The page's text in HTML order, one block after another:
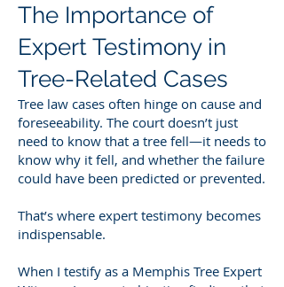
The Importance of
Expert Testimony in
Tree-Related Cases
Tree law cases often hinge on cause and
foreseeability. The court doesn’t just
need to know that a tree fell—it needs to
know why it fell, and whether the failure
could have been predicted or prevented.
That’s where expert testimony becomes
indispensable.
When I testify as a Memphis Tree Expert